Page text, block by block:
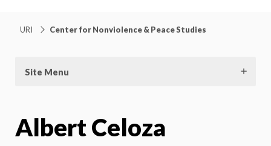
URI Center for Nonviolence & Peace Studies
Site Menu
Albert Celoza